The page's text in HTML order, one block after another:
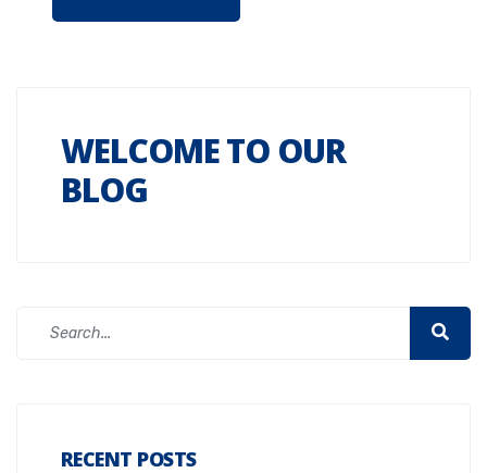
WELCOME TO OUR
BLOG
RECENT POSTS